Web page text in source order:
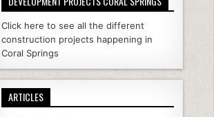
Click here to see all the different
construction projects happening in
Coral Springs
ARTICLES